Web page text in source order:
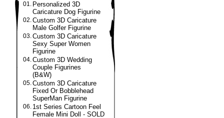
01. Personalized 3D
Caricature Dog Figurine
02.Custom 3D Caricature
Male Golfer Figurine
03.Custom 3D Caricature
Sexy Super Women
Figurine
04.Custom 3D Wedding
Couple Figurines
(B&W)
05.Custom 3D Caricature
Fixed Or Bobblehead
SuperMan Figurine
06. 1st Series Cartoon Feel
Female Mini Doll - SOLD